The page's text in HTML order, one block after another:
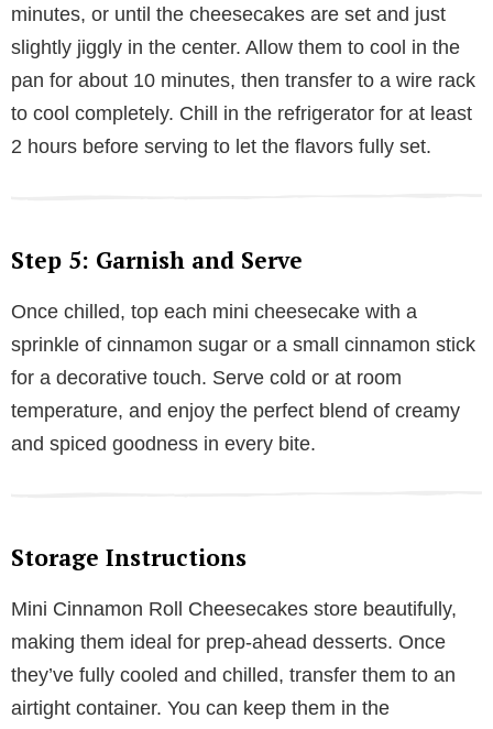
minutes, or until the cheesecakes are set and just
slightly jiggly in the center. Allow them to cool in the
pan for about 10 minutes, then transfer to a wire rack
to cool completely. Chill in the refrigerator for at least
2 hours before serving to let the flavors fully set.
Step 5: Garnish and Serve
Once chilled, top each mini cheesecake with a
sprinkle of cinnamon sugar or a small cinnamon stick
for a decorative touch. Serve cold or at room
temperature, and enjoy the perfect blend of creamy
and spiced goodness in every bite.
Storage Instructions
Mini Cinnamon Roll Cheesecakes store beautifully,
making them ideal for prep-ahead desserts. Once
they’ve fully cooled and chilled, transfer them to an
airtight container. You can keep them in the